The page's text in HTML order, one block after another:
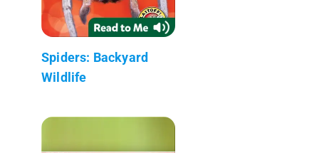
Spiders: Backyard
Wildlife